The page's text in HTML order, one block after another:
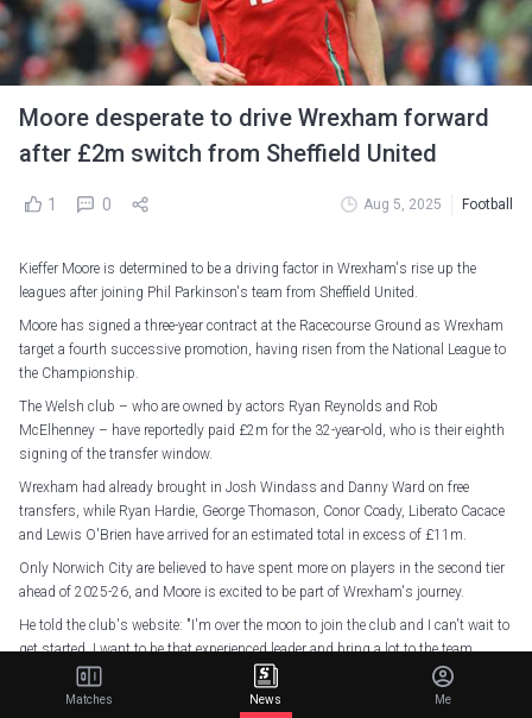
Moore desperate to drive Wrexham forward
after £2m switch from Sheffield United
1 0 Aug 5, 2025 Football
Kieffer Moore is determined to be a driving factor in Wrexham's rise up the
leagues after joining Phil Parkinson's team from Sheffield United.
Moore has signed a three-year contract at the Racecourse Ground as Wrexham
target a fourth successive promotion, having risen from the National League to
the Championship.
The Welsh club – who are owned by actors Ryan Reynolds and Rob
McElhenney – have reportedly paid £2m for the 32-year-old, who is their eighth
signing of the transfer window.
Wrexham had already brought in Josh Windass and Danny Ward on free
transfers, while Ryan Hardie, George Thomason, Conor Coady, Liberato Cacace
and Lewis O'Brien have arrived for an estimated total in excess of £11m.
Only Norwich City are believed to have spent more on players in the second tier
ahead of 2025-26, and Moore is excited to be part of Wrexham's journey.
He told the club's website: "I'm over the moon to join the club and I can't wait to
get started. I want to be that experienced leader and bring a lot to the team.
"My work ethic is one of my strongest assets and I want to be someone that
can help drive the team forward."
Matches News Me